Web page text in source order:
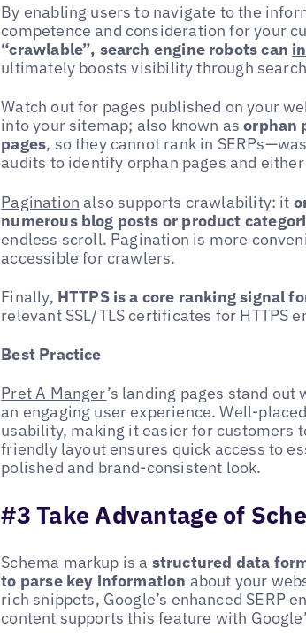
By enabling users to navigate to the
competence and consideration for your
“crawlable”, search engine robots can
ultimately boosts visibility through
Watch out for pages published on your
into your sitemap; also known asorphan
pages, so they cannot rank in
audits to identify orphan pages and
Pagination also supports crawlability: it
numerous blog posts or product
endless scroll. Pagination is more
accessible for crawlers.
Finally, HTTPS is a core ranking signal
relevant SSL/TLS certificates for HTTPS
Best Practice
Pret A Manger’s landing pages stand out
an engaging user experience. Well-
usability, making it easier for customers
friendly layout ensures quick access to
polished and brand-consistent look.
#3 Take Advantage of
Schema markup is a structured data
to parse key information about your
rich snippets, Google’s enhanced SERP
content supports this feature with